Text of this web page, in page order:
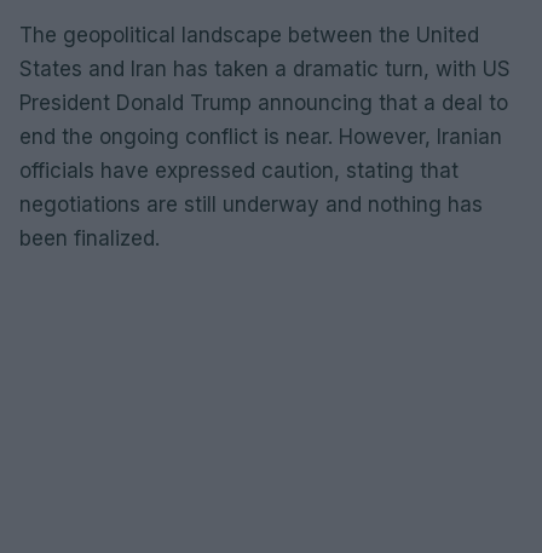
The geopolitical landscape between the United
States and Iran has taken a dramatic turn, with US
President Donald Trump announcing that a deal to
end the ongoing conflict is near. However, Iranian
officials have expressed caution, stating that
negotiations are still underway and nothing has
been finalized.